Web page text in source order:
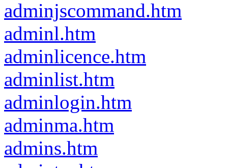
adminjscommand.htm
adminl.htm
adminlicence.htm
adminlist.htm
adminlogin.htm
adminma.htm
admins.htm